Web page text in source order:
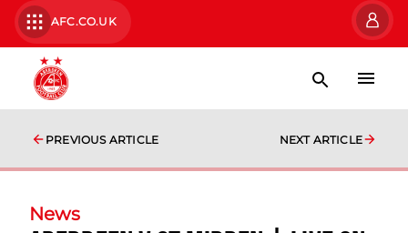
AFC.CO.UK
PREVIOUS ARTICLE NEXT ARTICLE
News